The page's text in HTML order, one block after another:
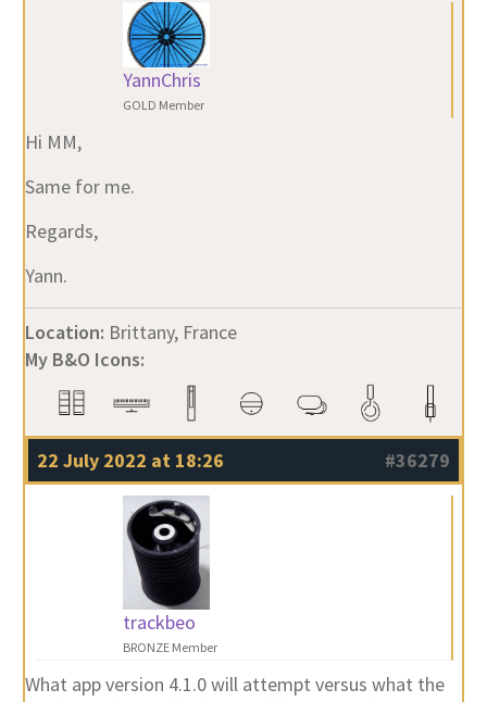
YannChris
GOLD Member
Hi MM,
Same for me.
Regards,
Yann.
Location: Brittany, France
My B&O Icons:
22 July 2022 at 18:26 #36279
trackbeo
BRONZE Member
What app version 4.1.0 will attempt versus what the